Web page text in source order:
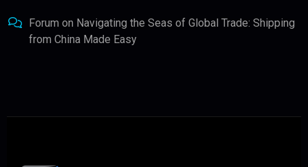
Forum on Navigating the Seas of Global Trade: Shipping
from China Made Easy